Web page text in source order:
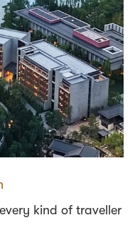
kind of traveller